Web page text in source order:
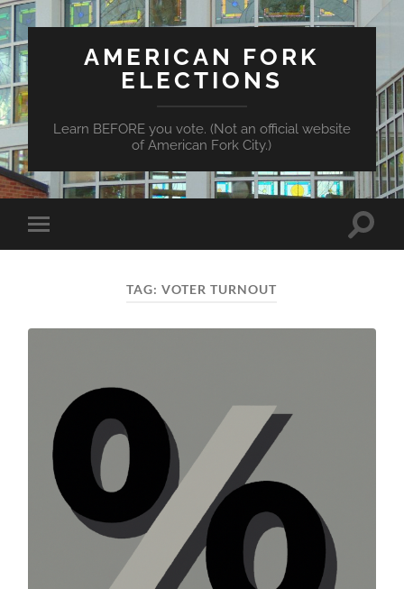
AMERICAN FORK
ELECTIONS
Learn BEFORE you vote. (Not an official website
of American Fork City.)
Toggle
mobile
Toggle
TAG:VOTER TURNOUT